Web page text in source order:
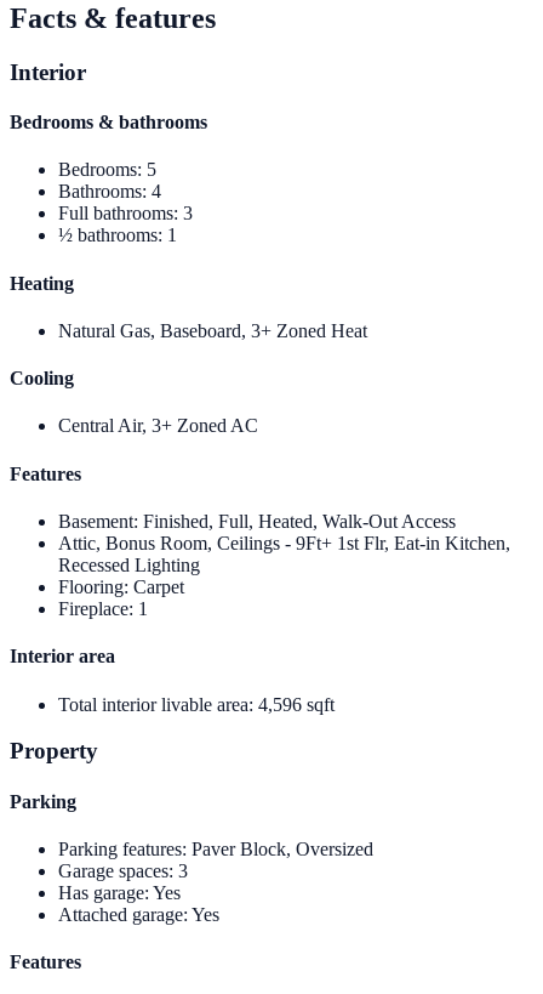
Facts & features
Interior
Bedrooms & bathrooms
Bedrooms: 5
Bathrooms: 4
Full bathrooms: 3
½ bathrooms: 1
Heating
Natural Gas, Baseboard, 3+ Zoned Heat
Cooling
Central Air, 3+ Zoned AC
Features
Basement: Finished, Full, Heated, Walk-Out Access
Attic, Bonus Room, Ceilings - 9Ft+ 1st Flr, Eat-in Kitchen,
Recessed Lighting
Flooring: Carpet
Fireplace: 1
Interior area
Total interior livable area: 4,596 sqft
Property
Parking
Parking features: Paver Block, Oversized
Garage spaces: 3
Has garage: Yes
Attached garage: Yes
Features